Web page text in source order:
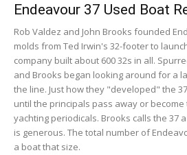
Endeavour 37 Used Boat
Rob Valdez and John Brooks founded
molds from Ted Irwin's 32-footer to
company built about 600 32s in all.
and Brooks began looking around for a
the line. Just how they "developed" the
until the principals pass away or
yachting periodicals. Brooks calls the 37
is generous. The total number of
a boat that size.